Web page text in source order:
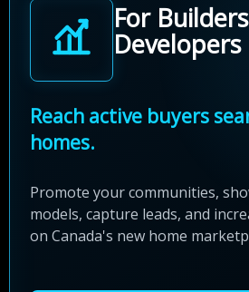
For
Developers
Reach active buyers
homes.
Promote your communities,
models, capture leads, and
on Canada's new home